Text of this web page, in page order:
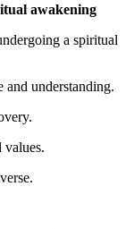
awakening
a spiritual
and understanding.
values.